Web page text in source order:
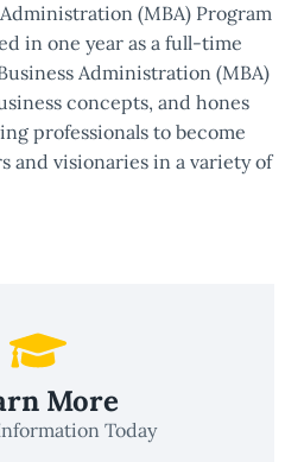
(MBA) Program
in one year as a full-time
Administration (MBA)
concepts, and hones
professionals to become
and visionaries in a variety of
More
Today